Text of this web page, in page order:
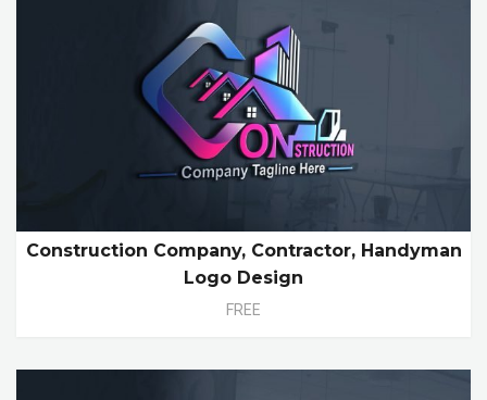
Construction Company, Contractor, Handyman
Logo Design
FREE